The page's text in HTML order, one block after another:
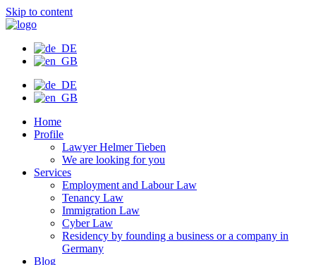
Skip to content
Home
Profile
Lawyer Helmer Tieben
We are looking for you
Services
Employment and Labour Law
Tenancy Law
Immigration Law
Cyber Law
Residency by founding a business or a company in
Germany
Blog